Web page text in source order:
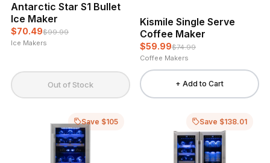
Antarctic Star S1 Bullet
Ice Maker
$70.49$99.99
Ice Makers
Out of Stock
Kismile Single Serve
Coffee Maker
$59.99$74.99
Coffee Makers
+ Add to Cart
Save $105 Save $138.01